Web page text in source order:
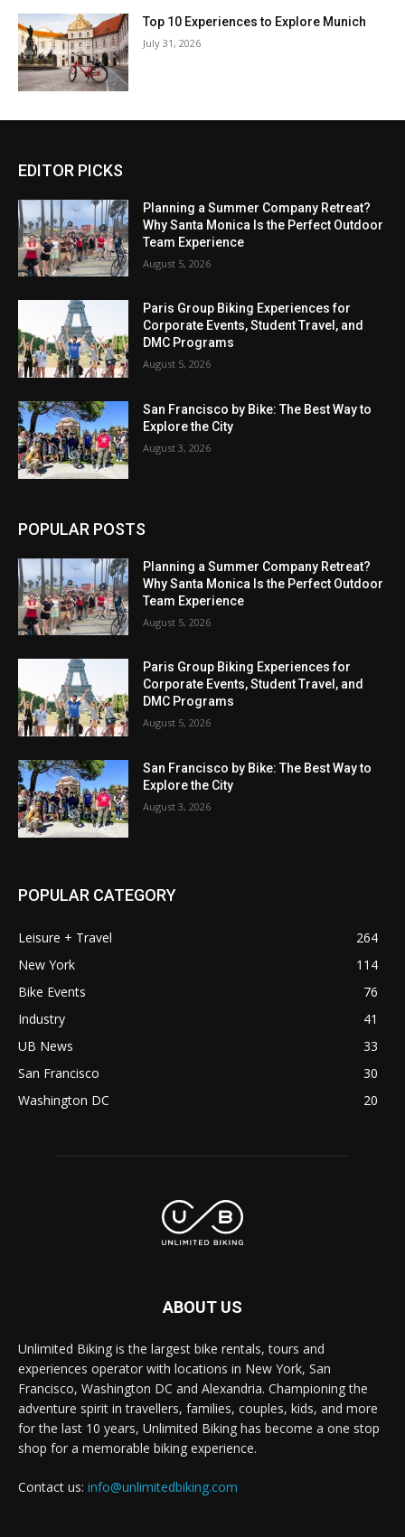
Top 10 Experiences to Explore Munich
July 31, 2026
EDITOR PICKS
Planning a Summer Company Retreat?
Why Santa Monica Is the Perfect Outdoor
Team Experience
August 5, 2026
Paris Group Biking Experiences for
Corporate Events, Student Travel, and
DMC Programs
August 5, 2026
San Francisco by Bike: The Best Way to
Explore the City
August 3, 2026
POPULAR POSTS
Planning a Summer Company Retreat?
Why Santa Monica Is the Perfect Outdoor
Team Experience
August 5, 2026
Paris Group Biking Experiences for
Corporate Events, Student Travel, and
DMC Programs
August 5, 2026
San Francisco by Bike: The Best Way to
Explore the City
August 3, 2026
POPULAR CATEGORY
Leisure + Travel
264
New York
114
Bike Events
76
Industry
41
UB News
33
San Francisco
30
Washington DC
20
ABOUT US
Unlimited Biking is the largest bike rentals, tours and
experiences operator with locations in New York, San
Francisco, Washington DC and Alexandria. Championing the
adventure spirit in travellers, families, couples, kids, and more
for the last 10 years, Unlimited Biking has become a one stop
shop for a memorable biking experience.
Contact us: info@unlimitedbiking.com